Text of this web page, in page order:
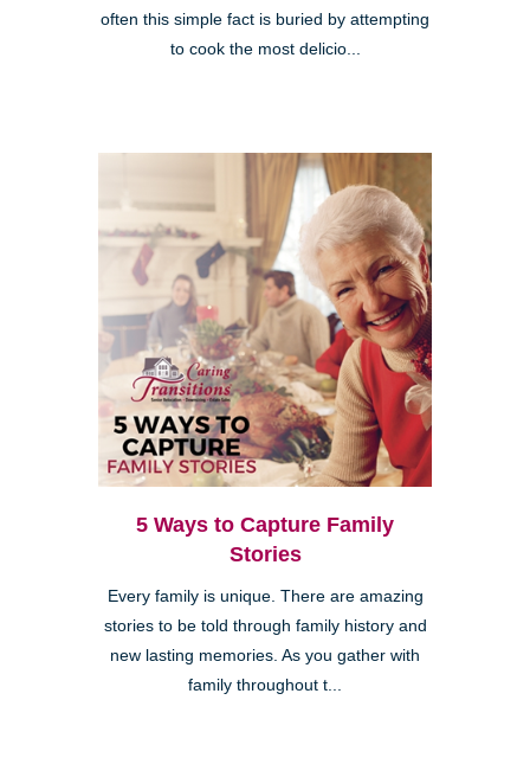
often this simple fact is buried by attempting
to cook the most delicio...
5 Ways to Capture Family
Stories
Every family is unique. There are amazing
stories to be told through family history and
new lasting memories. As you gather with
family throughout t...